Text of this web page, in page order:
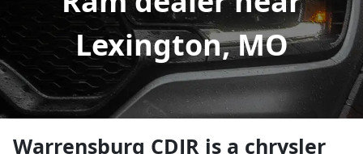
Lexington, MO
Warrensburg CDJR is a chrysler